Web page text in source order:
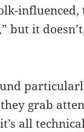
influenced,
but it
grab
all